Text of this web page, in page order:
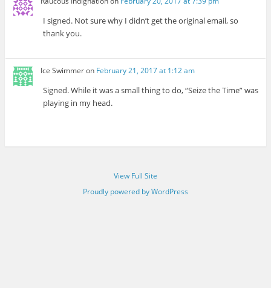
I signed. Not sure why I didn’t get the original email, so
thank you.
Ice Swimmeron February 21, 2017 at 1:12 am
Signed. While it was a small thing to do, “Seize the Time” was
playing in my head.
View Full Site
Proudly powered by WordPress